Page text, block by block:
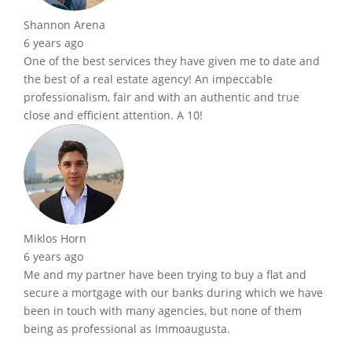
Shannon Arena
6 years ago
One of the best services they have given me to date and
the best of a real estate agency! An impeccable
professionalism, fair and with an authentic and true
close and efficient attention. A 10!
Miklos Horn
6 years ago
Me and my partner have been trying to buy a flat and
secure a mortgage with our banks during which we have
been in touch with many agencies, but none of them
being as professional as Immoaugusta.